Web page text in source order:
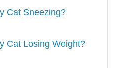
Cat Sneezing?
Cat Losing Weight?